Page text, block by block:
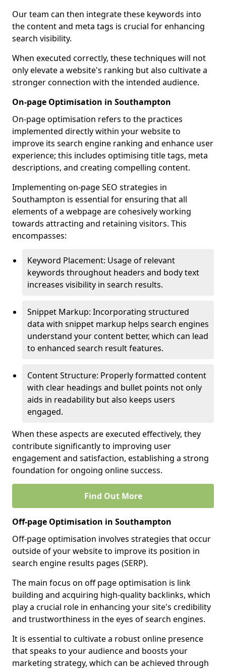
Our team can then integrate these keywords into
the content and meta tags is crucial for enhancing
search visibility.
When executed correctly, these techniques will not
only elevate a website's ranking but also cultivate a
stronger connection with the intended audience.
On-page Optimisation in Southampton
On-page optimisation refers to the practices
implemented directly within your website to
improve its search engine ranking and enhance user
experience; this includes optimising title tags, meta
descriptions, and creating compelling content.
Implementing on-page SEO strategies in
Southampton is essential for ensuring that all
elements of a webpage are cohesively working
towards attracting and retaining visitors. This
encompasses:
Keyword Placement: Usage of relevant
keywords throughout headers and body text
increases visibility in search results.
Snippet Markup: Incorporating structured
data with snippet markup helps search engines
understand your content better, which can lead
to enhanced search result features.
Content Structure: Properly formatted content
with clear headings and bullet points not only
aids in readability but also keeps users
engaged.
When these aspects are executed effectively, they
contribute significantly to improving user
engagement and satisfaction, establishing a strong
foundation for ongoing online success.
Find Out More
Off-page Optimisation in Southampton
Off-page optimisation involves strategies that occur
outside of your website to improve its position in
search engine results pages (SERP).
The main focus on off page optimisation is link
building and acquiring high-quality backlinks, which
play a crucial role in enhancing your site's credibility
and trustworthiness in the eyes of search engines.
It is essential to cultivate a robust online presence
that speaks to your audience and boosts your
marketing strategy, which can be achieved through